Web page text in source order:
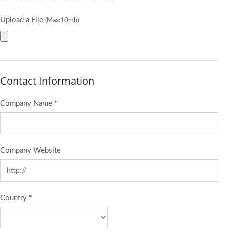
Upload a File (Max:10mb)
Contact Information
Company Name *
Company Website
Country *